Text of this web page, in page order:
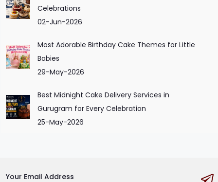
Celebrations
02-Jun-2026
Most Adorable Birthday Cake Themes for Little
Babies
29-May-2026
Best Midnight Cake Delivery Services in
Gurugram for Every Celebration
25-May-2026
Your Email Address